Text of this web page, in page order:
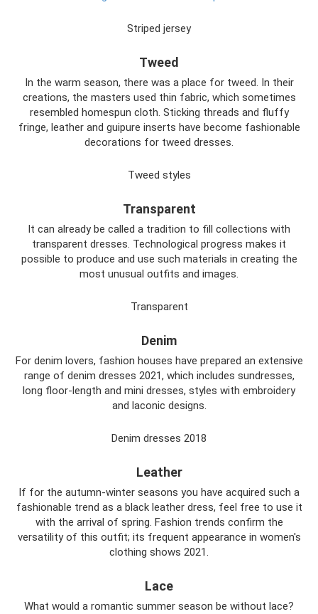
Striped jersey
Tweed
In the warm season, there was a place for tweed. In their
creations, the masters used thin fabric, which sometimes
resembled homespun cloth. Sticking threads and fluffy
fringe, leather and guipure inserts have become fashionable
decorations for tweed dresses.
Tweed styles
Transparent
It can already be called a tradition to fill collections with
transparent dresses. Technological progress makes it
possible to produce and use such materials in creating the
most unusual outfits and images.
Transparent
Denim
For denim lovers, fashion houses have prepared an extensive
range of denim dresses 2021, which includes sundresses,
long floor-length and mini dresses, styles with embroidery
and laconic designs.
Denim dresses 2018
Leather
If for the autumn-winter seasons you have acquired such a
fashionable trend as a black leather dress, feel free to use it
with the arrival of spring. Fashion trends confirm the
versatility of this outfit; its frequent appearance in women's
clothing shows 2021.
Lace
What would a romantic summer season be without lace?